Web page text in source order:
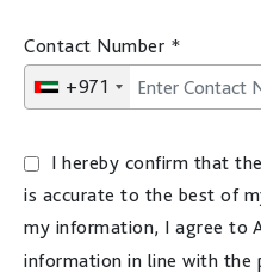
Contact Number *
+971
I hereby confirm that
is accurate to the best of
my information, I agree to
information in line with the